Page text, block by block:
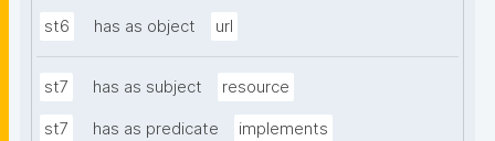
st6 has as object url
st7 has as subject resource
st7 has as predicate implements